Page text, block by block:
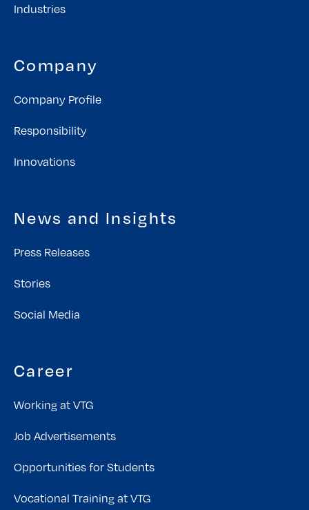
Industries
Company
Company Profile
Responsibility
Innovations
News and Insights
Press Releases
Stories
Social Media
Career
Working at VTG
Job Advertisements
Opportunities for Students
Vocational Training at VTG